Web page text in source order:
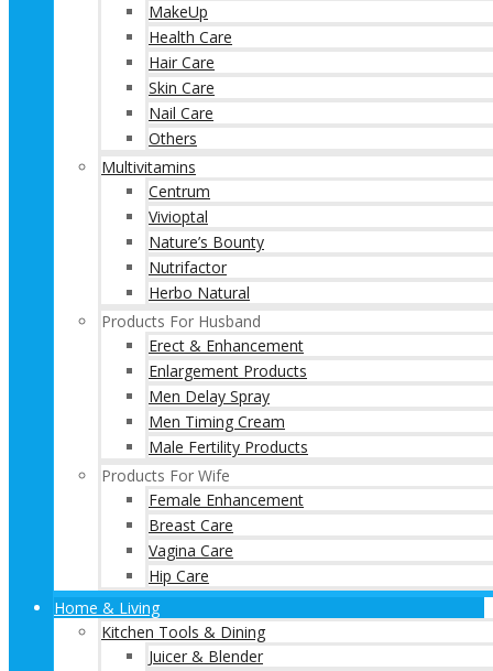
MakeUp
Health Care
Hair Care
Skin Care
Nail Care
Others
Multivitamins
Centrum
Vivioptal
Nature’s Bounty
Nutrifactor
Herbo Natural
Products For Husband
Erect & Enhancement
Enlargement Products
Men Delay Spray
Men Timing Cream
Male Fertility Products
Products For Wife
Female Enhancement
Breast Care
Vagina Care
Hip Care
Home & Living
Kitchen Tools & Dining
Juicer & Blender